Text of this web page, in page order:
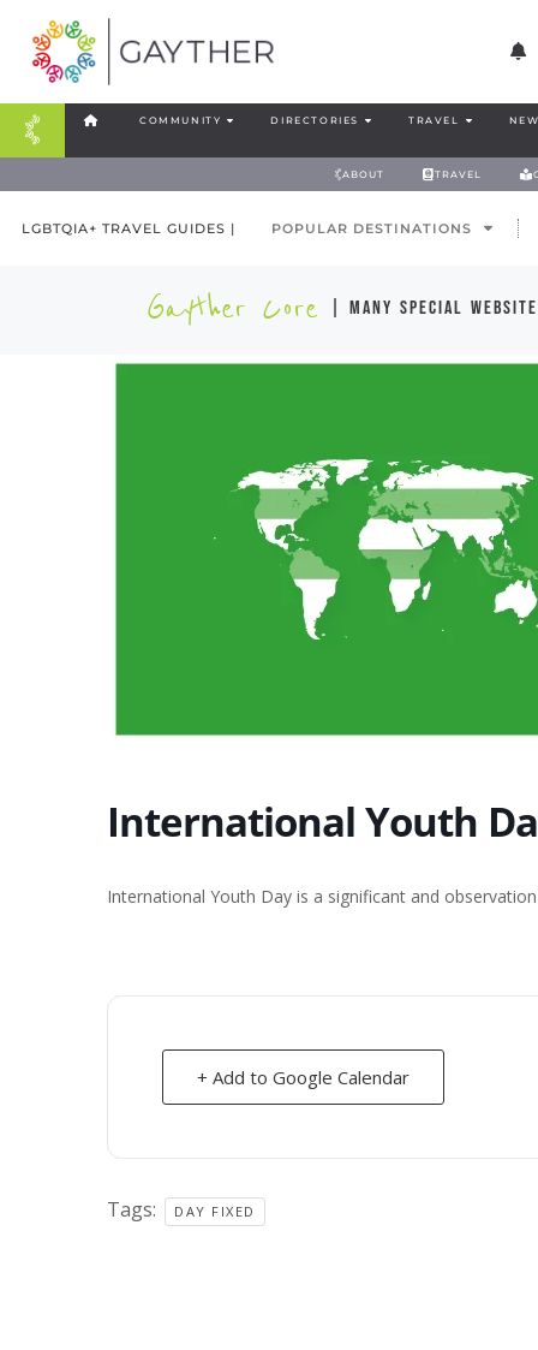
COMMUNITY DIRECTORIES TRAVEL
ABOUT TRAVEL
LGBTQIA+ TRAVEL GUIDES | POPULAR DESTINATIONS
Gayther Core | many special
International Youth
International Youth Day is a significant and
+ Add to Google Calendar
Tags: DAY FIXED